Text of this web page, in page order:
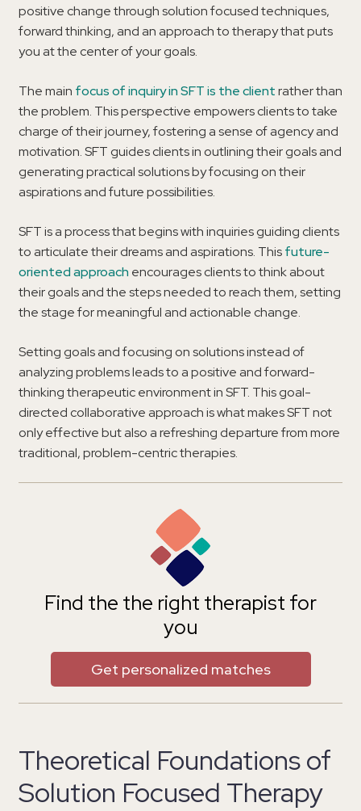
positive change through solution focused techniques,
forward thinking, and an approach to therapy that puts
you at the center of your goals.
The main focus of inquiry in SFT is the clientrather than
the problem. This perspective empowers clients to take
charge of their journey, fostering a sense of agency and
motivation. SFT guides clients in outlining their goals and
generating practical solutions by focusing on their
aspirations and future possibilities.
SFT is a process that begins with inquiries guiding clients
to articulate their dreams and aspirations. Thisfuture-
oriented approach encourages clients to think about
their goals and the steps needed to reach them, setting
the stage for meaningful and actionable change.
Setting goals and focusing on solutions instead of
analyzing problems leads to a positive and forward-
thinking therapeutic environment in SFT. This goal-
directed collaborative approach is what makes SFT not
only effective but also a refreshing departure from more
traditional, problem-centric therapies.
Find the the right therapist for
you
Get personalized matches
Theoretical Foundations of
Solution Focused Therapy